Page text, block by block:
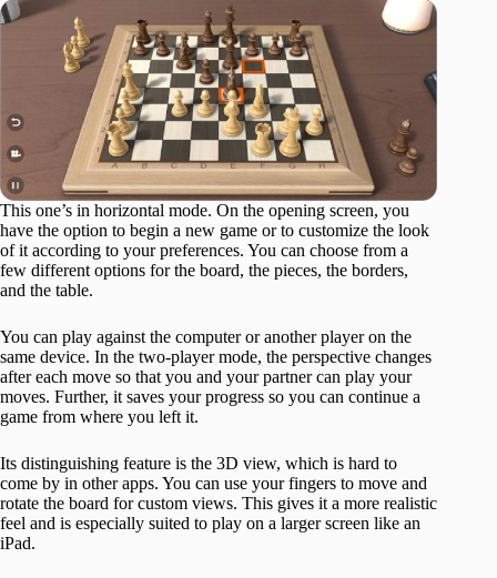
This one’s in horizontal mode. On the opening screen, you
have the option to begin a new game or to customize the look
of it according to your preferences. You can choose from a
few different options for the board, the pieces, the borders,
and the table.
You can play against the computer or another player on the
same device. In the two-player mode, the perspective changes
after each move so that you and your partner can play your
moves. Further, it saves your progress so you can continue a
game from where you left it.
Its distinguishing feature is the 3D view, which is hard to
come by in other apps. You can use your fingers to move and
rotate the board for custom views. This gives it a more realistic
feel and is especially suited to play on a larger screen like an
iPad.